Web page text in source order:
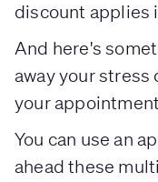
discount applies
And here's
away your stress
your
You can use an
ahead these